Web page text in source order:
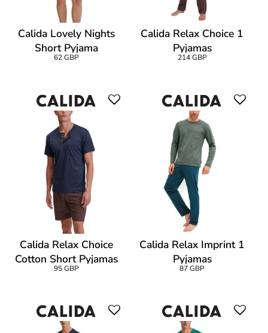
Calida Lovely Nights
Short Pyjama
62 GBP
Calida Relax Choice 1
Pyjamas
214 GBP
Calida Relax Choice
Cotton Short Pyjamas
95 GBP
Calida Relax Imprint 1
Pyjamas
87 GBP